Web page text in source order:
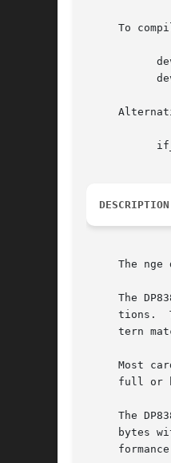
To
DESCRIPTION
The nge
The
tions.
tern
Most
full or
The DP83820
bytes